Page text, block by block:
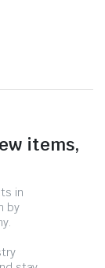
items,
in
by